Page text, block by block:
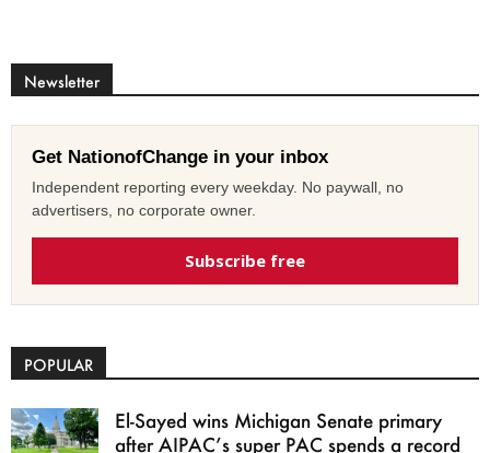
Newsletter
Get NationofChange in your inbox
Independent reporting every weekday. No paywall, no
advertisers, no corporate owner.
Subscribe free
POPULAR
El-Sayed wins Michigan Senate primary
after AIPAC’s super PAC spends a record